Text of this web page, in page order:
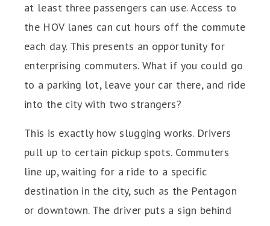
at least three passengers can use. Access to
the HOV lanes can cut hours off the commute
each day. This presents an opportunity for
enterprising commuters. What if you could go
to a parking lot, leave your car there, and ride
into the city with two strangers?
This is exactly how slugging works. Drivers
pull up to certain pickup spots. Commuters
line up, waiting for a ride to a specific
destination in the city, such as the Pentagon
or downtown. The driver puts a sign behind